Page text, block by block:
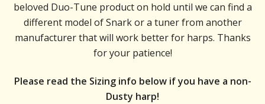
beloved Duo-Tune product on hold until we can find a
different model of Snark or a tuner from another
manufacturer that will work better for harps. Thanks
for your patience!
Please read the Sizing info below if you have a non-
Dusty harp!